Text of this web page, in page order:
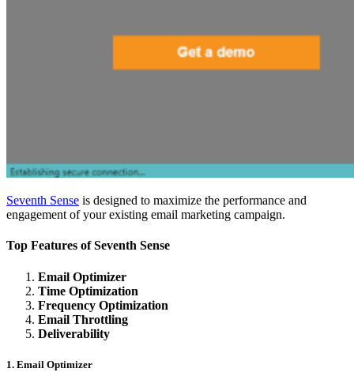
Seventh Sense is designed to maximize the performance and
engagement of your existing email marketing campaign.
Top Features of Seventh Sense
Email Optimizer
Time Optimization
Frequency Optimization
Email Throttling
Deliverability
1. Email Optimizer